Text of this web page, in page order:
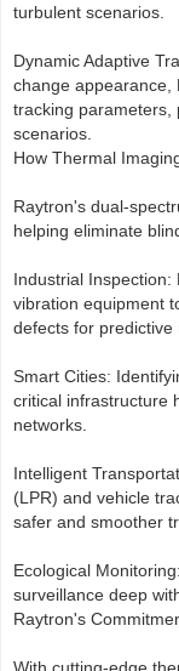
turbulent scenarios.
Dynamic Adaptive
change appearance,
tracking parameters,
scenarios.
How Thermal
Raytron's dual-
helping eliminate
Industrial
vibration equipment
defects for predictive
Smart Cities:
critical infrastructure
networks.
Intelligent
(LPR) and vehicle
safer and smoother
Ecological
surveillance deep
Raytron's
With cutting-edge